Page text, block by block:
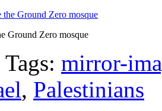
Ground Zero mosque
mirror-
, Palestinians